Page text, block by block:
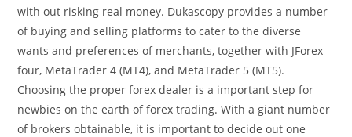
with out risking real money. Dukascopy provides a number
of buying and selling platforms to cater to the diverse
wants and preferences of merchants, together with JForex
four, MetaTrader 4 (MT4), and MetaTrader 5 (MT5).
Choosing the proper forex dealer is a important step for
newbies on the earth of forex trading. With a giant number
of brokers obtainable, it is important to decide out one